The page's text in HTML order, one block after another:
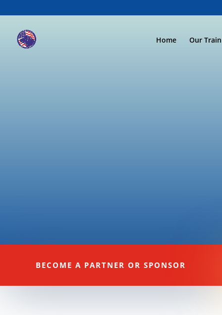
Home Our
BECOME A PARTNER OR SPONSOR